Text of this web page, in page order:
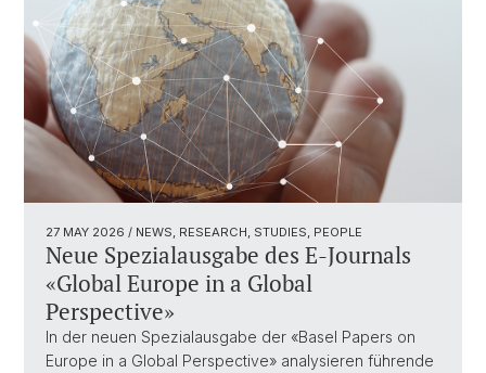
27 MAY 2026 / NEWS, RESEARCH, STUDIES, PEOPLE
Neue Spezialausgabe des E-Journals
«Global Europe in a Global
Perspective»
In der neuen Spezialausgabe der «Basel Papers on
Europe in a Global Perspective» analysieren führende